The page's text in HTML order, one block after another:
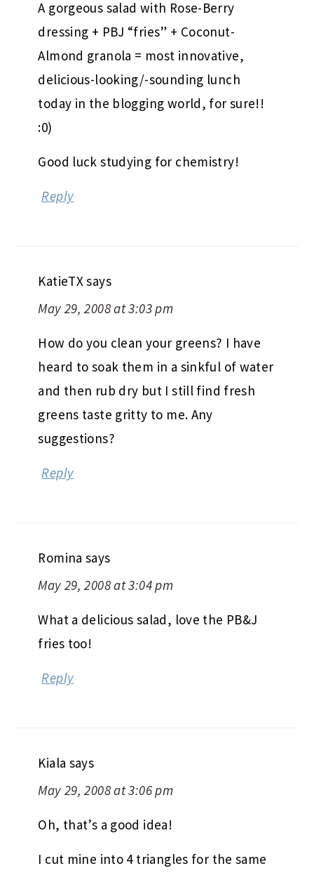
A gorgeous salad with Rose-Berry
dressing + PBJ “fries” + Coconut-
Almond granola = most innovative,
delicious-looking/-sounding lunch
today in the blogging world, for sure!!
:0)
Good luck studying for chemistry!
Reply
KatieTX says
May 29, 2008 at 3:03 pm
How do you clean your greens? I have
heard to soak them in a sinkful of water
and then rub dry but I still find fresh
greens taste gritty to me. Any
suggestions?
Reply
Romina says
May 29, 2008 at 3:04 pm
What a delicious salad, love the PB&J
fries too!
Reply
Kiala says
May 29, 2008 at 3:06 pm
Oh, that’s a good idea!
I cut mine into 4 triangles for the same